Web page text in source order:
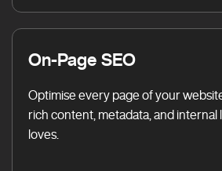
On-Page SEO
Optimise every page of your
rich content, metadata, and internal
loves.